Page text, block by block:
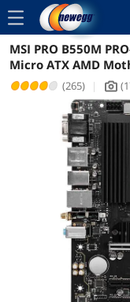
menu
MSI PRO B550M
Micro ATX AMD
(265) | icon_Camera2